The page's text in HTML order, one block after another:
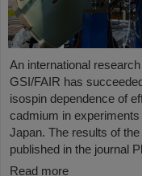
An international
GSI/FAIR has
isospin dependence of
cadmium in
Japan. The results of
published in the journal
Read more